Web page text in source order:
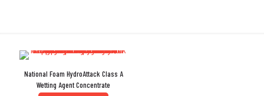
National Foam HydroAttack Class A
Wetting Agent Concentrate